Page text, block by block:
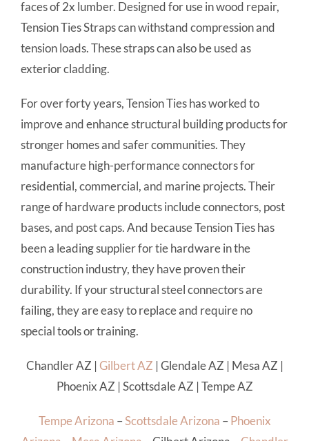
faces of 2x lumber. Designed for use in wood repair,
Tension Ties Straps can withstand compression and
tension loads. These straps can also be used as
exterior cladding.
For over forty years, Tension Ties has worked to
improve and enhance structural building products for
stronger homes and safer communities. They
manufacture high-performance connectors for
residential, commercial, and marine projects. Their
range of hardware products include connectors, post
bases, and post caps. And because Tension Ties has
been a leading supplier for tie hardware in the
construction industry, they have proven their
durability. If your structural steel connectors are
failing, they are easy to replace and require no
special tools or training.
Chandler AZ | Gilbert AZ | Glendale AZ | Mesa AZ |
Phoenix AZ | Scottsdale AZ | Tempe AZ
Tempe Arizona –Scottsdale Arizona – Phoenix